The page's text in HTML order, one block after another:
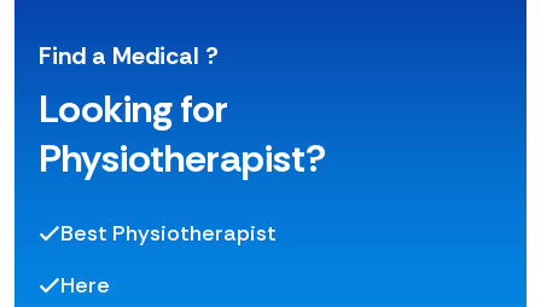
Find a Medical ?
Looking for
Physiotherapist?
Best Physiotherapist
Here